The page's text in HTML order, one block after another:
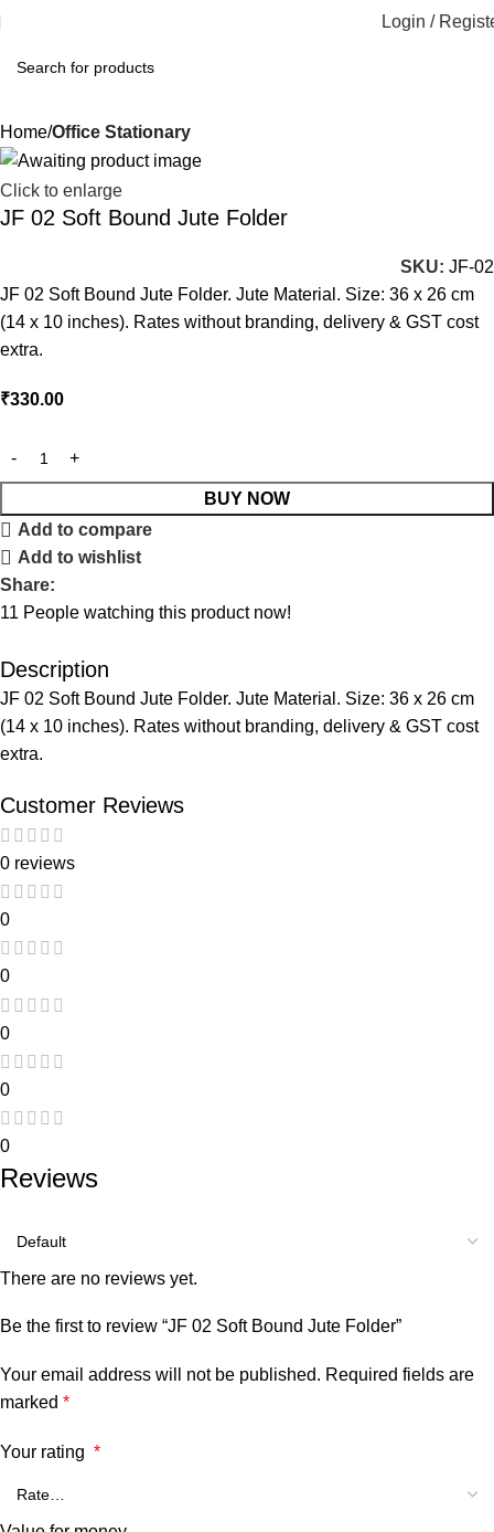
Login /
Home Office Stationary
Click to enlarge
JF 02 Soft Bound Jute Folder
SKU: JF-02
JF 02 Soft Bound Jute Folder. Jute Material. Size: 36 x 26 cm
(14 x 10 inches). Rates without branding, delivery & GST cost
extra.
₹330.00
BUY NOW
Add to compare
Add to wishlist
Share:
11 People watching this product now!
Description
JF 02 Soft Bound Jute Folder. Jute Material. Size: 36 x 26 cm
(14 x 10 inches). Rates without branding, delivery & GST cost
extra.
Customer Reviews
0 reviews
0
0
0
0
0
Reviews
There are no reviews yet.
Be the first to review “JF 02 Soft Bound Jute Folder”
Your email address will not be published. Required fields are
marked *
Your rating *